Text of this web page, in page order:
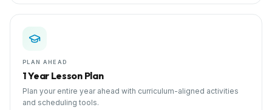
PLAN AHEAD
1 Year Lesson Plan
Plan your entire year ahead with curriculum-aligned activities
and scheduling tools.